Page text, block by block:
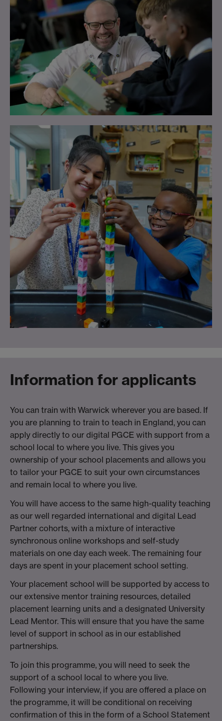
Information for applicants
You can train with Warwick wherever you are based. If
you are planning to train to teach in England, you can
apply directly to our digital PGCE with support from a
school local to where you live. This gives you
ownership of your school placements and allows you
to tailor your PGCE to suit your own circumstances
and remain local to where you live.
You will have access to the same high-quality teaching
as our well regarded international and digital Lead
Partner cohorts, with a mixture of interactive
synchronous online workshops and self-study
materials on one day each week. The remaining four
days are spent in your placement school setting.
Your placement school will be supported by access to
our extensive mentor training resources, detailed
placement learning units and a designated University
Lead Mentor. This will ensure that you have the same
level of support in school as in our established
partnerships.
To join this programme, you will need to seek the
support of a school local to where you live.
Following your interview, if you are offered a place on
the programme, it will be conditional on receiving
confirmation of this in the form of a School Statement